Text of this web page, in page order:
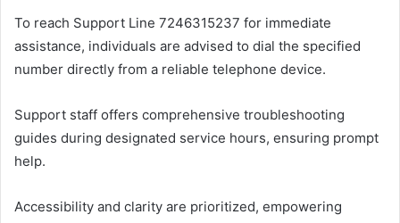
To reach Support Line 7246315237 for immediate
assistance, individuals are advised to dial the specified
number directly from a reliable telephone device.
Support staff offers comprehensive troubleshooting
guides during designated service hours, ensuring prompt
help.
Accessibility and clarity are prioritized, empowering